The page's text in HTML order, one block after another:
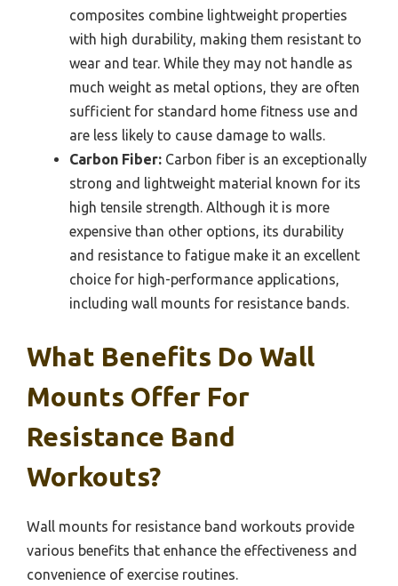
composites combine lightweight properties
with high durability, making them resistant to
wear and tear. While they may not handle as
much weight as metal options, they are often
sufficient for standard home fitness use and
are less likely to cause damage to walls.
Carbon Fiber: Carbon fiber is an exceptionally
strong and lightweight material known for its
high tensile strength. Although it is more
expensive than other options, its durability
and resistance to fatigue make it an excellent
choice for high-performance applications,
including wall mounts for resistance bands.
What Benefits Do Wall
Mounts Offer For
Resistance Band
Workouts?
Wall mounts for resistance band workouts provide
various benefits that enhance the effectiveness and
convenience of exercise routines.